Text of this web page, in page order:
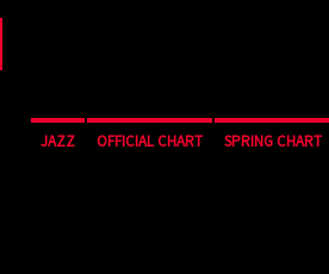
JAZZ OFFICIAL CHART SPRING CHART